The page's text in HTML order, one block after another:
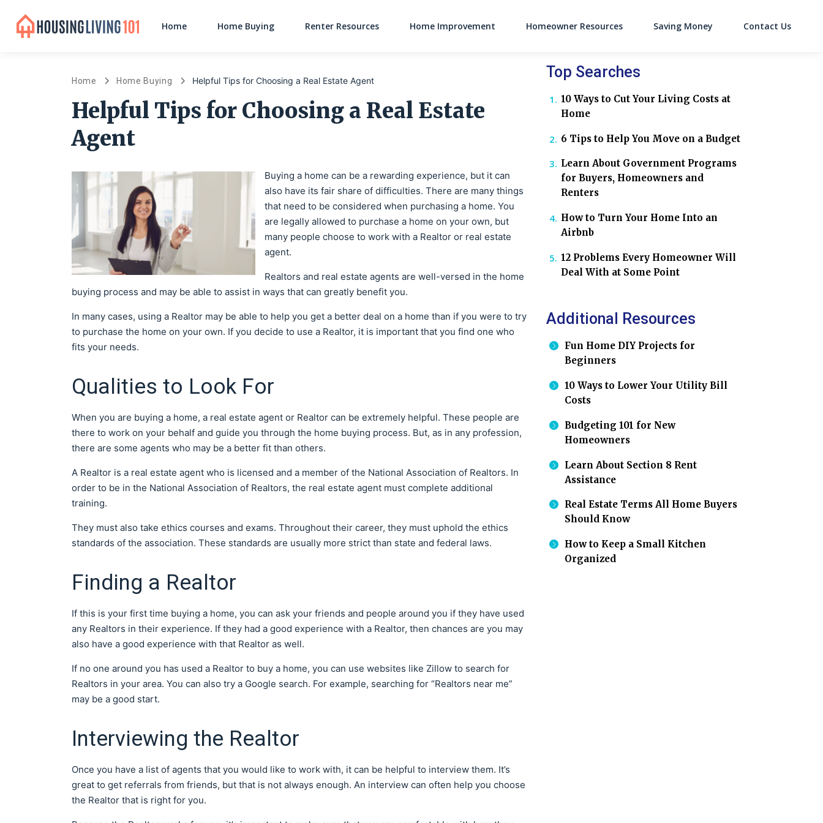
Main Navigation
Home Home Buying Renter Resources Home Improvement Homeowner Resources Saving Money Contact Us
Home Home Buying Helpful Tips for Choosing a Real Estate Agent
Helpful Tips for Choosing a Real Estate
Agent
Buying a home can be a rewarding experience, but it can
also have its fair share of difficulties. There are many things
that need to be considered when purchasing a home. You
are legally allowed to purchase a home on your own, but
many people choose to work with a Realtor or real estate
agent.
Realtors and real estate agents are well-versed in the home
buying process and may be able to assist in ways that can greatly benefit you.
In many cases, using a Realtor may be able to help you get a better deal on a home than if you were to try
to purchase the home on your own. If you decide to use a Realtor, it is important that you find one who
fits your needs.
Qualities to Look For
When you are buying a home, a real estate agent or Realtor can be extremely helpful. These people are
there to work on your behalf and guide you through the home buying process. But, as in any profession,
there are some agents who may be a better fit than others.
A Realtor is a real estate agent who is licensed and a member of the National Association of Realtors. In
order to be in the National Association of Realtors, the real estate agent must complete additional
training.
They must also take ethics courses and exams. Throughout their career, they must uphold the ethics
standards of the association. These standards are usually more strict than state and federal laws.
Finding a Realtor
If this is your first time buying a home, you can ask your friends and people around you if they have used
any Realtors in their experience. If they had a good experience with a Realtor, then chances are you may
also have a good experience with that Realtor as well.
If no one around you has used a Realtor to buy a home, you can use websites like Zillow to search for
Realtors in your area. You can also try a Google search. For example, searching for “Realtors near me”
may be a good start.
Interviewing the Realtor
Once you have a list of agents that you would like to work with, it can be helpful to interview them. It’s
great to get referrals from friends, but that is not always enough. An interview can often help you choose
the Realtor that is right for you.
Top Searches
10 Ways to Cut Your Living Costs at
Home
6 Tips to Help You Move on a Budget
Learn About Government Programs
for Buyers, Homeowners and
Renters
How to Turn Your Home Into an
Airbnb
12 Problems Every Homeowner Will
Deal With at Some Point
Additional Resources
Fun Home DIY Projects for
Beginners
10 Ways to Lower Your Utility Bill
Costs
Budgeting 101 for New
Homeowners
Learn About Section 8 Rent
Assistance
Real Estate Terms All Home Buyers
Should Know
How to Keep a Small Kitchen
Organized